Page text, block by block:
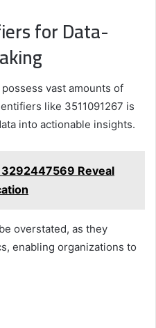
for Data-
vast amounts of
like 3511091267 is
into actionable insights.
Reveal
overstated, as they
enabling organizations to